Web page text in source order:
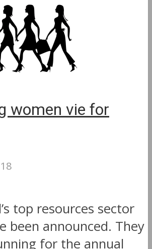
women vie for
top resources sector
been announced. They
for the annual